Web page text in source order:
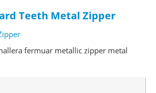
Teeth Metal Zipper
fermuar metallic zipper metal